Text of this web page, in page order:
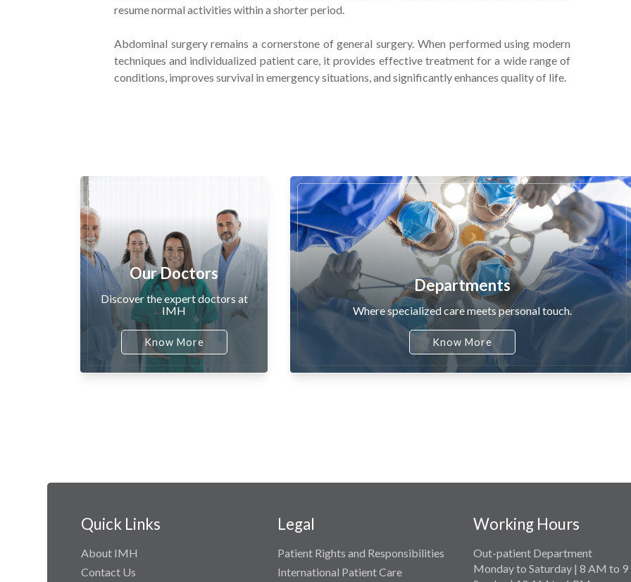
resume normal activities within a shorter period.
Abdominal surgery remains a cornerstone of general surgery. When performed using modern
techniques and individualized patient care, it provides effective treatment for a wide range of
conditions, improves survival in emergency situations, and significantly enhances quality of life.
Our Doctors
Discover the expert doctors at
IMH
Know More
Departments
Where specialized care meets personal touch.
Know More
Quick Links
About IMH
Contact Us
Legal
Patient Rights and Responsibilities
International Patient Care
Working Hours
Out-patient Department
Monday to Saturday | 8 AM to